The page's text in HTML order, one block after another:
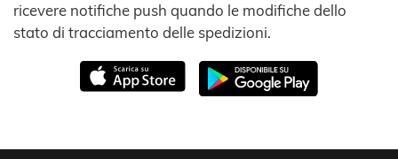
ricevere notifiche push quando le modifiche dello
stato di tracciamento delle spedizioni.